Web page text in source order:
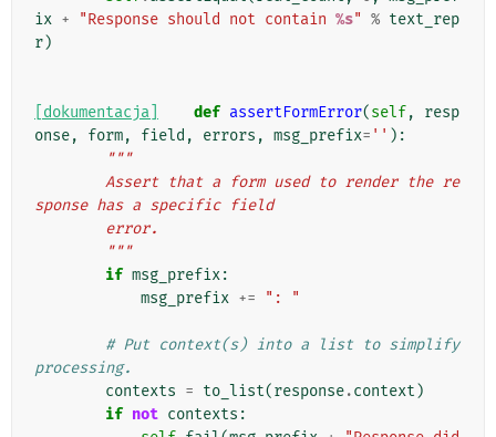
ix + "Response should not contain %s" % text_rep
r)
[dokumentacja] def assertFormError(self,
resp
onse, form, field , errors , msg_prefix= '' ):
"""
sponse has a specific field
        error.
        """
if msg_prefix:
msg_prefix += ": "
# Put context(s) into a list to simplify
processing.
contexts = to_list(response.context )
if not contexts :